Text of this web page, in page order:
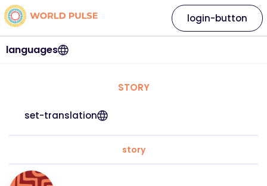
languages
login-button
STORY
set-translation
story